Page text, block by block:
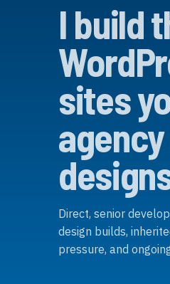
I build
sites
agency
Direct, senior
design builds,
pressure, and